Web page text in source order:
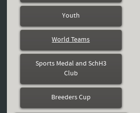
Youth
World Teams
Sports Medal and SchH3
Club
Breeders Cup